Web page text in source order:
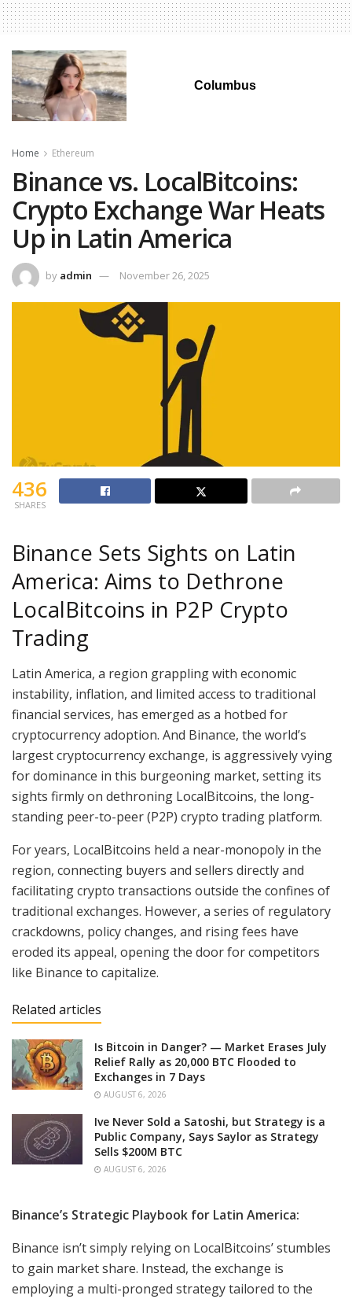
Columbus
Home Ethereum
Binance vs. LocalBitcoins:
Crypto Exchange War Heats
Up in Latin America
by admin November 26, 2025
436
SHARES
Binance Sets Sights on Latin
America: Aims to Dethrone
LocalBitcoins in P2P Crypto
Trading
Latin America, a region grappling with economic
instability, inflation, and limited access to traditional
financial services, has emerged as a hotbed for
cryptocurrency adoption. And Binance, the world’s
largest cryptocurrency exchange, is aggressively vying
for dominance in this burgeoning market, setting its
sights firmly on dethroning LocalBitcoins, the long-
standing peer-to-peer (P2P) crypto trading platform.
For years, LocalBitcoins held a near-monopoly in the
region, connecting buyers and sellers directly and
facilitating crypto transactions outside the confines of
traditional exchanges. However, a series of regulatory
crackdowns, policy changes, and rising fees have
eroded its appeal, opening the door for competitors
like Binance to capitalize.
Related articles
Is Bitcoin in Danger? — Market Erases July
Relief Rally as 20,000 BTC Flooded to
Exchanges in 7 Days
AUGUST 6, 2026
Ive Never Sold a Satoshi, but Strategy is a
Public Company, Says Saylor as Strategy
Sells $200M BTC
AUGUST 6, 2026
Binance’s Strategic Playbook for Latin America:
Binance isn’t simply relying on LocalBitcoins’ stumbles
to gain market share. Instead, the exchange is
employing a multi-pronged strategy tailored to the